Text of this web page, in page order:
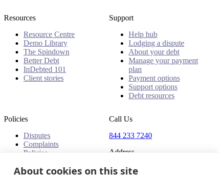
Resources
Resource Centre
Demo Library
The Spindown
Better Debt
InDebted 101
Client stories
Support
Help hub
Lodging a dispute
About your debt
Manage your payment
plan
Payment options
Support options
Debt resources
Policies
Disputes
Complaints
Policies
Call Us
844 233 7240
Address
18 King Street East, Suite
About cookies on this site